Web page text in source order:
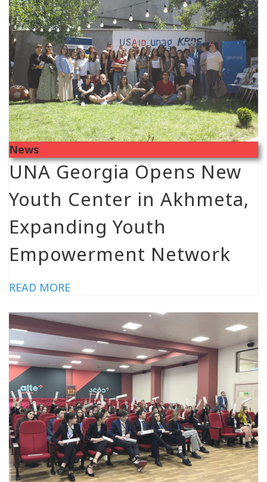
News
UNA Georgia Opens New
Youth Center in Akhmeta,
Expanding Youth
Empowerment Network
READ MORE